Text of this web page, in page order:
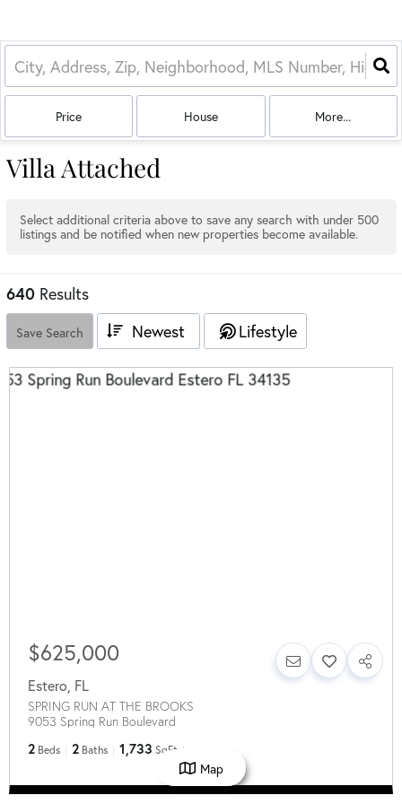
Price House More...
Villa Attached
Select additional criteria above to save any search with under 500
listings and be notified when new properties become available.
640 Results
Save Search Newest Lifestyle
$625,000
Estero FL
SPRING RUN AT THE BROOKS
9053 Spring Run Boulevard
2 Beds 2 Baths 1,733 SqFt
Map